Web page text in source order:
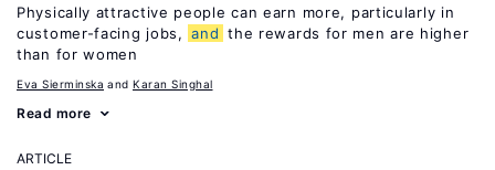
Physically attractive people can earn more, particularly in
customer-facing jobs, and the rewards for men are higher
than for women
Eva Sierminska Karan Singhal
Read more
ARTICLE